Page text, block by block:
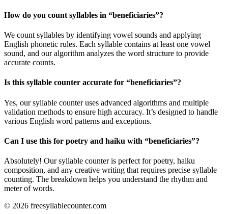
How do you count syllables in “beneficiaries”?
We count syllables by identifying vowel sounds and applying
English phonetic rules. Each syllable contains at least one vowel
sound, and our algorithm analyzes the word structure to provide
accurate counts.
Is this syllable counter accurate for “beneficiaries”?
Yes, our syllable counter uses advanced algorithms and multiple
validation methods to ensure high accuracy. It’s designed to handle
various English word patterns and exceptions.
Can I use this for poetry and haiku with “beneficiaries”?
Absolutely! Our syllable counter is perfect for poetry, haiku
composition, and any creative writing that requires precise syllable
counting. The breakdown helps you understand the rhythm and
meter of words.
© 2026 freesyllablecounter.com